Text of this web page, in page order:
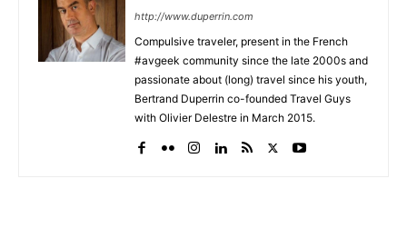
http://www.duperrin.com
Compulsive traveler, present in the French
#avgeek community since the late 2000s and
passionate about (long) travel since his youth,
Bertrand Duperrin co-founded Travel Guys
with Olivier Delestre in March 2015.